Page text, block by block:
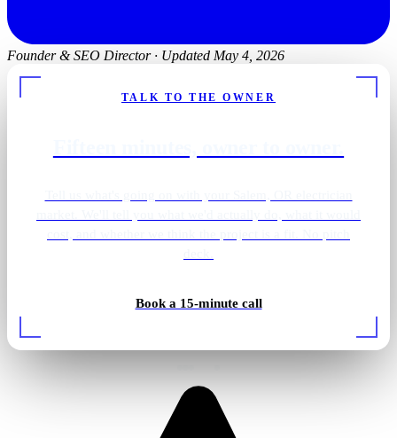
Founder & SEO Director · Updated May 4, 2026
TALK TO THE OWNER
Book a 15-minute call